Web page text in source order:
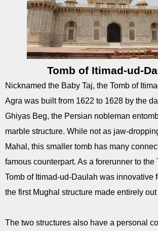
Tomb of Itimad-ud-
Nicknamed the Baby Taj, the Tomb of
Agra was built from 1622 to 1628 by the
Ghiyas Beg, the Persian nobleman
marble structure. While not as jaw-
Mahal, this smaller tomb has many
famous counterpart. As a forerunner to the
Tomb of Itimad-ud-Daulah was innovative
the first Mughal structure made entirely
The two structures also have a personal